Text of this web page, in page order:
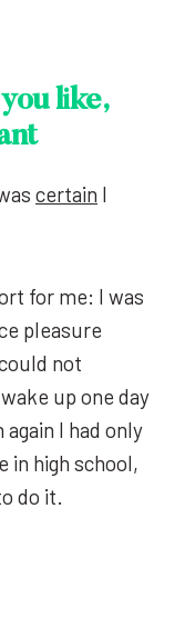
like,
certain I
for me: I was
pleasure
not
up one day
I had only
in high school,
do it.